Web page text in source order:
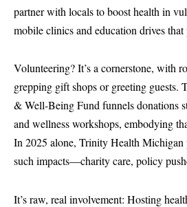
partner with locals to boost health in
mobile clinics and education drives that
Volunteering? It’s a cornerstone, with
grepping gift shops or greeting guests.
& Well-Being Fund funnels donations
and wellness workshops, embodying
In 2025 alone, Trinity Health
such impacts—charity care, policy
It’s raw, real involvement: Hosting